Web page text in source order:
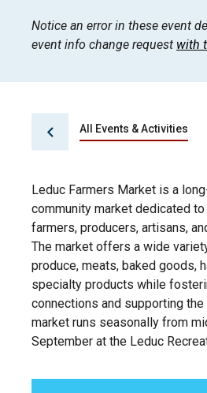
Notice an error in these event
event info change request with
All Events & Activities
Leduc Farmers Market is a
community market dedicated
farmers, producers, artisans,
The market offers a wide
produce, meats, baked goods,
specialty products while
connections and supporting the
market runs seasonally from
September at the Leduc